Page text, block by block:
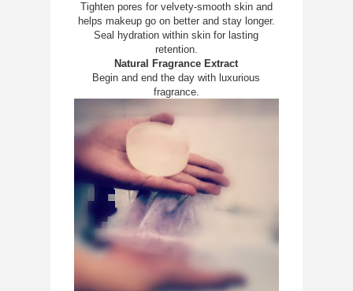
Tighten pores for velvety-smooth skin and
helps makeup go on better and stay longer.
Seal hydration within skin for lasting
retention.
Natural Fragrance Extract
Begin and end the day with luxurious
fragrance.